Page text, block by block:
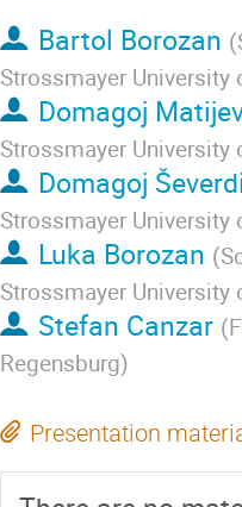
Bartol Borozan (
Strossmayer University
Domagoj
Strossmayer University
Domagoj
Strossmayer University
Luka Borozan (
Strossmayer University
Stefan Canzar (
Regensburg)
Presentation